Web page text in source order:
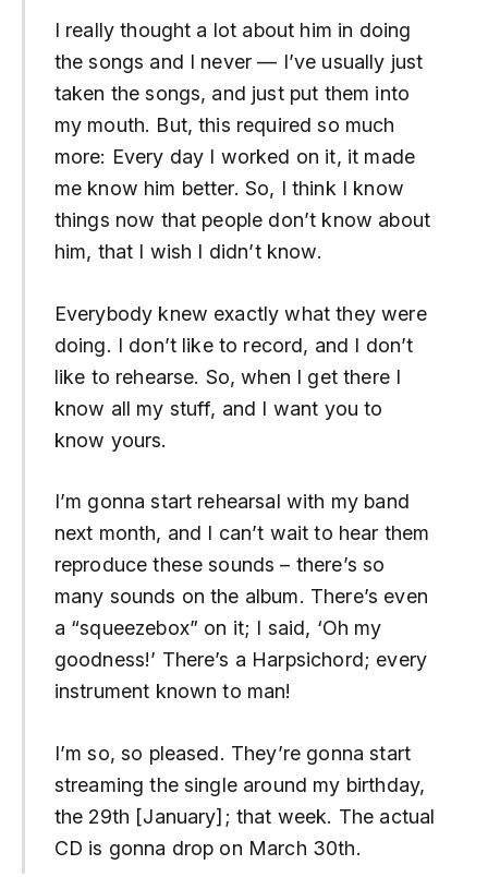
I really thought a lot about him in doing
the songs and I never — I’ve usually just
taken the songs, and just put them into
my mouth. But, this required so much
more: Every day I worked on it, it made
me know him better. So, I think I know
things now that people don’t know about
him, that I wish I didn’t know.
Everybody knew exactly what they were
doing. I don’t like to record, and I don’t
like to rehearse. So, when I get there I
know all my stuff, and I want you to
know yours.
I’m gonna start rehearsal with my band
next month, and I can’t wait to hear them
reproduce these sounds – there’s so
many sounds on the album. There’s even
a “squeezebox” on it; I said, ‘Oh my
goodness!’ There’s a Harpsichord; every
instrument known to man!
I’m so, so pleased. They’re gonna start
streaming the single around my birthday,
the 29th [January]; that week. The actual
CD is gonna drop on March 30th.